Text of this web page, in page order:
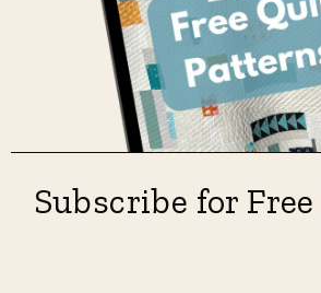
Subscribe for